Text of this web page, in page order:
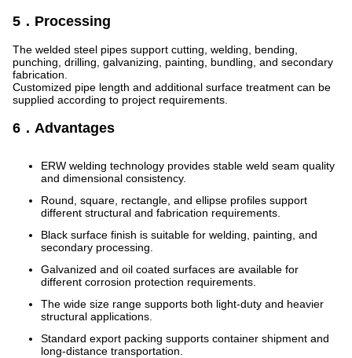
5．Processing
The welded steel pipes support cutting, welding, bending,
punching, drilling, galvanizing, painting, bundling, and secondary
fabrication.
Customized pipe length and additional surface treatment can be
supplied according to project requirements.
6．Advantages
ERW welding technology provides stable weld seam quality
and dimensional consistency.
Round, square, rectangle, and ellipse profiles support
different structural and fabrication requirements.
Black surface finish is suitable for welding, painting, and
secondary processing.
Galvanized and oil coated surfaces are available for
different corrosion protection requirements.
The wide size range supports both light-duty and heavier
structural applications.
Standard export packing supports container shipment and
long-distance transportation.